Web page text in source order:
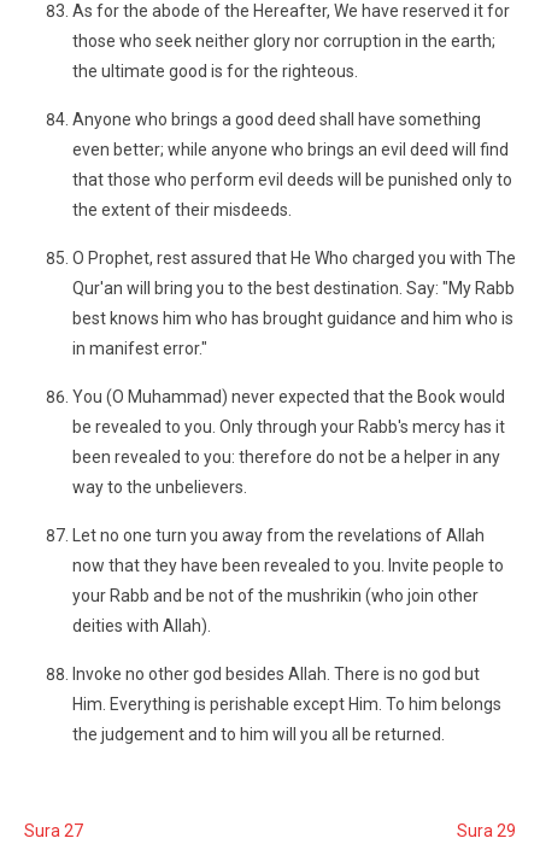
As for the abode of the Hereafter, We have reserved it for
those who seek neither glory nor corruption in the earth;
the ultimate good is for the righteous.
Anyone who brings a good deed shall have something
even better; while anyone who brings an evil deed will find
that those who perform evil deeds will be punished only to
the extent of their misdeeds.
O Prophet, rest assured that He Who charged you with The
Qur'an will bring you to the best destination. Say: "My Rabb
best knows him who has brought guidance and him who is
in manifest error."
You (O Muhammad) never expected that the Book would
be revealed to you. Only through your Rabb's mercy has it
been revealed to you: therefore do not be a helper in any
way to the unbelievers.
Let no one turn you away from the revelations of Allah
now that they have been revealed to you. Invite people to
your Rabb and be not of the mushrikin (who join other
deities with Allah).
Invoke no other god besides Allah. There is no god but
Him. Everything is perishable except Him. To him belongs
the judgement and to him will you all be returned.
Sura 27 Sura 29